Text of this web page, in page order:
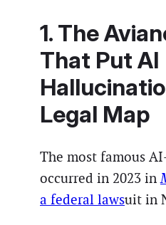
1. The
That Put AI
Legal Map
The most famous
occurred in 2023 in
a federal lawsuit in